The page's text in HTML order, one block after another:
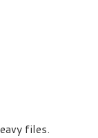
files.